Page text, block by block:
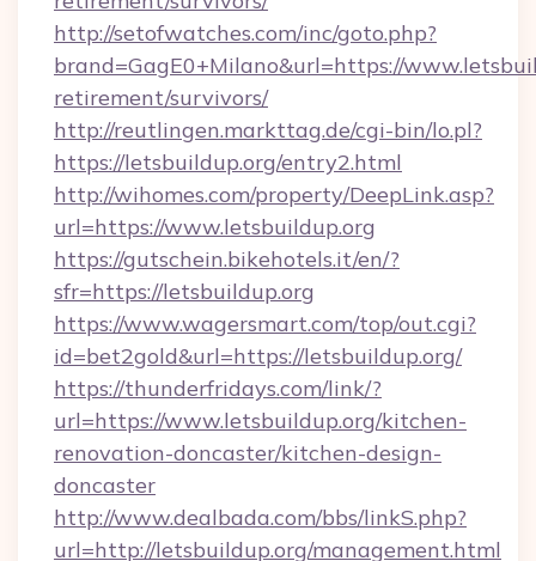
http://setofwatches.com/inc/goto.php?
brand=GagE0+Milano&url=https://
retirement/survivors/
http://reutlingen.markttag.de/cgi-bin/lo.pl?
https://letsbuildup.org/entry2.html
http://wihomes.com/property/DeepLink.asp?
url=https://www.letsbuildup.org
https://gutschein.bikehotels.it/en/?
sfr=https://letsbuildup.org
https://www.wagersmart.com/top/out.cgi?
id=bet2gold&url=https://letsbuildup.org/
https://thunderfridays.com/link/?
url=https://www.letsbuildup.org/kitchen-
renovation-doncaster/kitchen-design-
doncaster
http://www.dealbada.com/bbs/linkS.php?
url=http://letsbuildup.org/management.html